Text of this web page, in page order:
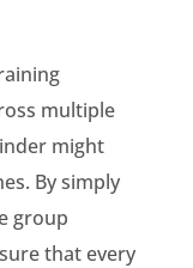
multiple
might
By simply
group
that every